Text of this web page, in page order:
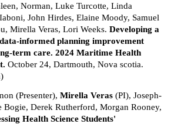
Norman, Luke Turcotte, Linda
John Hirdes, Elaine Moody, Samuel
Mirella Veras, Lori Weeks.Developing a
informed planning improvement
term care. 2024 Maritime Health
October 24, Dartmouth, Nova scotia.
(Presenter),Mirella Veras(PI), Joseph-
Bogie, Derek Rutherford, Morgan Rooney,
Health Science Students'